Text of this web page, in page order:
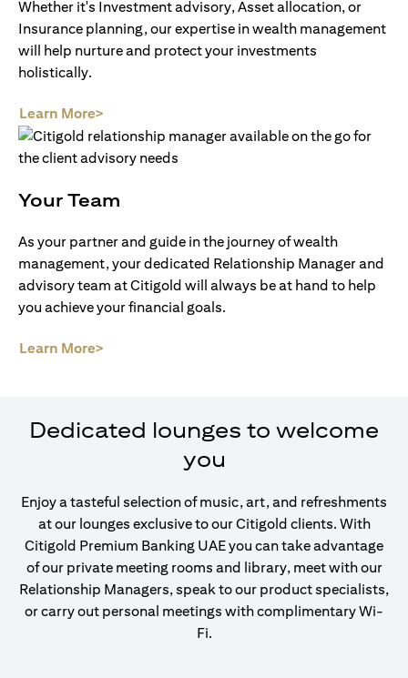
Whether it's Investment advisory, Asset allocation, or
Insurance planning, our expertise in wealth management
will help nurture and protect your investments
holistically.
Learn More>
Your Team
As your partner and guide in the journey of wealth
management, your dedicated Relationship Manager and
advisory team at Citigold will always be at hand to help
you achieve your financial goals.
Learn More>
Dedicated lounges to welcome
you
Enjoy a tasteful selection of music, art, and refreshments
at our lounges exclusive to our Citigold clients. With
Citigold Premium Banking UAE you can take advantage
of our private meeting rooms and library, meet with our
Relationship Managers, speak to our product specialists,
or carry out personal meetings with complimentary Wi-
Fi.